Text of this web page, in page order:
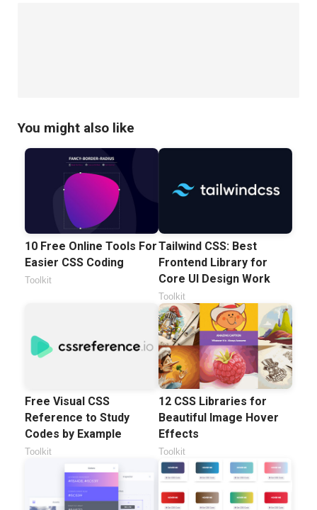
You might also like
10 Free Online Tools For
Easier CSS Coding
Toolkit
Tailwind CSS: Best
Frontend Library for
Core UI Design Work
Toolkit
Free Visual CSS
Reference to Study
Codes by Example
Toolkit
12 CSS Libraries for
Beautiful Image Hover
Effects
Toolkit